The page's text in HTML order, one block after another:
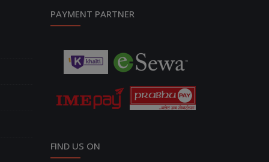
PAYMENT PARTNER
FIND US ON